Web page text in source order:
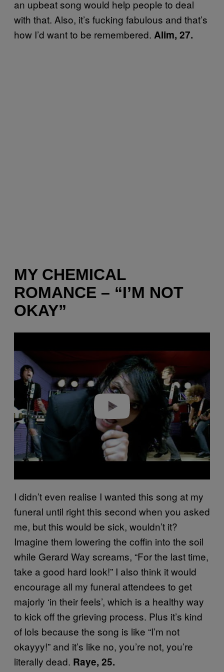
an upbeat song would help people to deal
with that. Also, it’s fucking fabulous and that’s
how I’d want to be remembered. Alim, 27.
MY CHEMICAL
ROMANCE – “I’M NOT
OKAY”
a
d
I didn’t even realise I wanted this song at my
funeral until right this second when you asked
me, but this would be sick, wouldn’t it?
Imagine them lowering the coffin into the soil
while Gerard Way screams, “For the last time,
take a good hard look!” I also think it would
encourage all my funeral attendees to get
majorly ‘in their feels’, which is a healthy way
to kick off the grieving process. Plus it’s kind
of lols because the song is like “I’m not
okayyy!” and it’s like no, you’re not, you’re
literally dead. Raye, 25.